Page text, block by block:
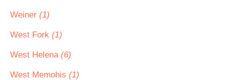
Weiner (1)
West Fork (1)
West Helena (6)
West Memohis (1)